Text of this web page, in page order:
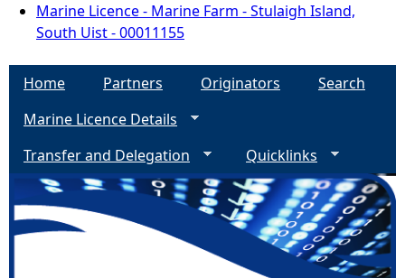
Marine Licence - Marine Farm - Stulaigh Island,
South Uist - 00011155
Home Partners Originators
Search
Marine Licence Details
Transfer and Delegation
Quicklinks